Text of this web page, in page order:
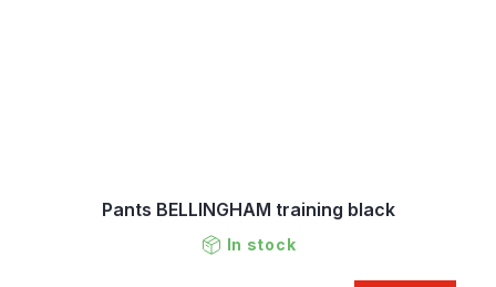
Pants BELLINGHAM training black
In stock